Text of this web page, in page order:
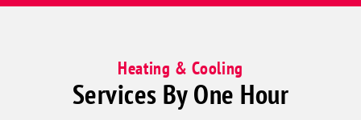
Heating & Cooling
Services By One Hour